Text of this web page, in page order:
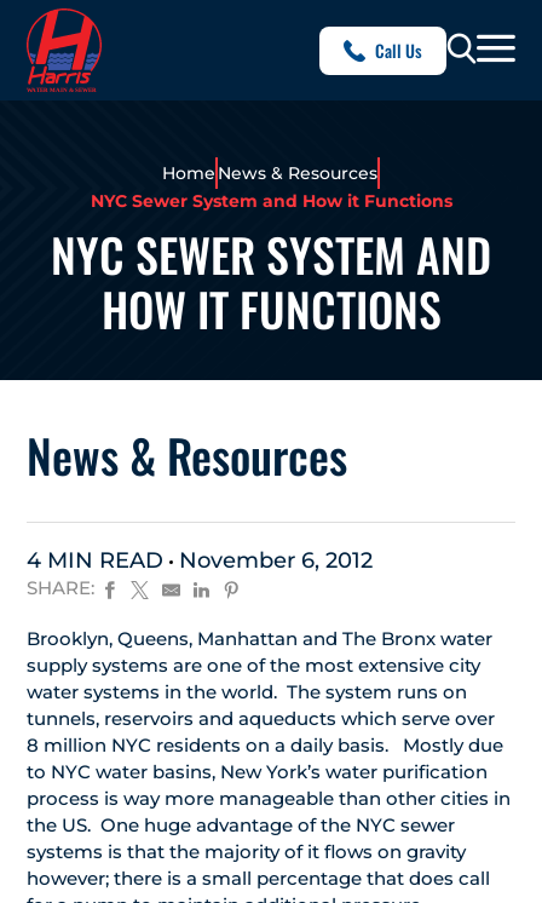
Call Us
Home News & Resources
NYC Sewer System and How it Functions
NYC SEWER SYSTEM AND
HOW IT FUNCTIONS
News & Resources
4 MIN READ November 6, 2012
SHARE:
Brooklyn, Queens, Manhattan and The Bronx water
supply systems are one of the most extensive city
water systems in the world. The system runs on
tunnels, reservoirs and aqueducts which serve over
8 million NYC residents on a daily basis. Mostly due
to NYC water basins, New York’s water purification
process is way more manageable than other cities in
the US. One huge advantage of the NYC sewer
systems is that the majority of it flows on gravity
however; there is a small percentage that does call